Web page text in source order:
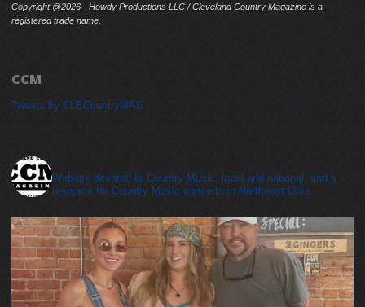
Copyright @2026 - Howdy Productions LLC / Cleveland Country Magazine is a
registered trade name.
CCM
Tweets by CLECountryMAG
Website devoted to Country Music, local and national, and a
resource for Country Music concerts in Northeast Ohio.